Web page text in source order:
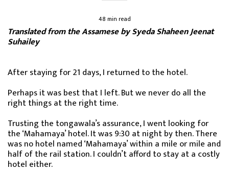
48 min read
Translated from the Assamese by Syeda Shaheen Jeenat
Suhailey
After staying for 21 days, I returned to the hotel.
Perhaps it was best that I left. But we never do all the
right things at the right time.
Trusting the tongawala’s assurance, I went looking for
the ‘Mahamaya’ hotel. It was 9:30 at night by then. There
was no hotel named ‘Mahamaya’ within a mile or mile and
half of the rail station. I couldn’t afford to stay at a costly
hotel either.